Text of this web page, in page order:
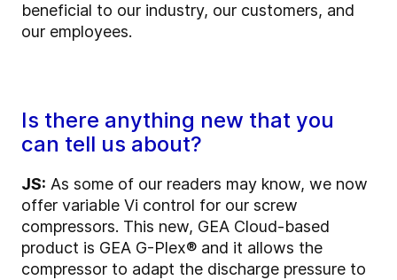
beneficial to our industry, our customers, and
our employees.
Is there anything new that you
can tell us about?
JS: As some of our readers may know, we now
offer variable Vi control for our screw
compressors. This new, GEA Cloud-based
product is GEA G-Plex® and it allows the
compressor to adapt the discharge pressure to